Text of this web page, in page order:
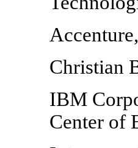
Christian
IBM
Center of